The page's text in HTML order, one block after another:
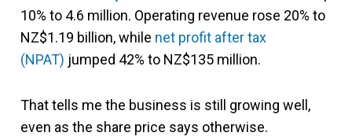
10% to 4.6 million. Operating revenue rose 20% to
NZ$1.19 billion, while net profit after tax
(NPAT) jumped 42% to NZ$135 million.
That tells me the business is still growing well,
even as the share price says otherwise.